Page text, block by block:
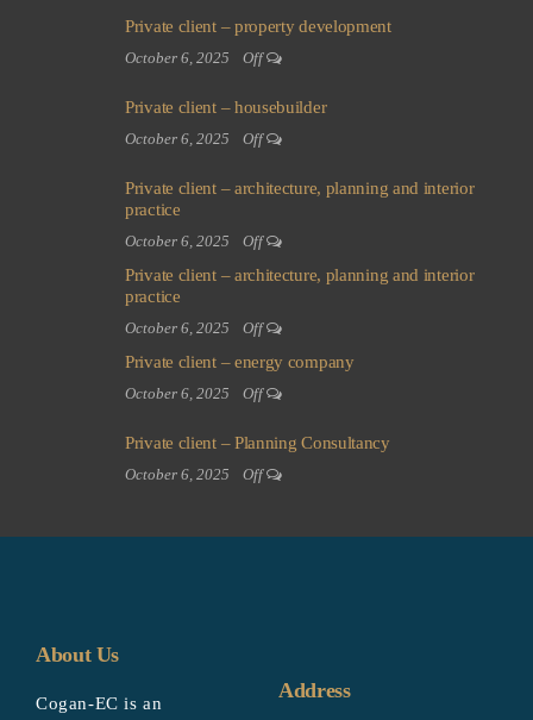
Private client – property development
October 6, 2025 Off
Private client – housebuilder
October 6, 2025 Off
Private client – architecture, planning and interior
practice
October 6, 2025 Off
Private client – architecture, planning and interior
practice
October 6, 2025 Off
Private client – energy company
October 6, 2025 Off
Private client – Planning Consultancy
October 6, 2025 Off
About Us
Cogan-EC is an
Address